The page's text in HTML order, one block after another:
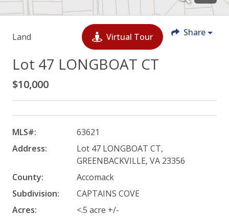
Land Virtual Tour Share
Lot 47 LONGBOAT CT
$10,000
MLS#:
63621
Address:
Lot 47 LONGBOAT CT,
GREENBACKVILLE, VA 23356
County:
Accomack
Subdivision:
CAPTAINS COVE
Acres:
<.5 acre +/-